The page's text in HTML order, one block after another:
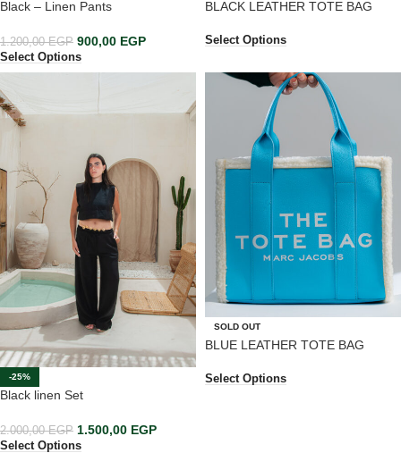
Black – Linen Pants
1.200,00EGP 900,00 EGP
Select Options
BLACK LEATHER TOTE BAG
Select Options
-25%
Black linen Set
2.000,00EGP 1.500,00 EGP
Select Options
SOLD OUT
BLUE LEATHER TOTE BAG
Select Options